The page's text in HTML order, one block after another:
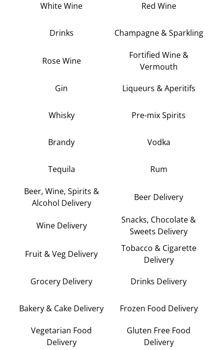
White Wine Red Wine
Drinks Champagne & Sparkling
Rose Wine
Fortified Wine &
Vermouth
Gin Liqueurs & Aperitifs
Whisky Pre-mix Spirits
Brandy Vodka
Tequila Rum
Beer, Wine, Spirits &
Alcohol Delivery
Beer Delivery
Wine Delivery
Snacks, Chocolate &
Sweets Delivery
Fruit & Veg Delivery
Tobacco & Cigarette
Delivery
Grocery Delivery Drinks Delivery
Bakery & Cake Delivery Frozen Food Delivery
Vegetarian Food
Delivery
Gluten Free Food
Delivery